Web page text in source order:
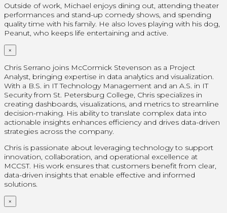
Outside of work, Michael enjoys dining out, attending theater
performances and stand-up comedy shows, and spending
quality time with his family. He also loves playing with his dog,
Peanut, who keeps life entertaining and active.
×
Chris Serrano joins McCormick Stevenson as a Project
Analyst, bringing expertise in data analytics and visualization.
With a B.S. in IT Technology Management and an A.S. in IT
Security from St. Petersburg College, Chris specializes in
creating dashboards, visualizations, and metrics to streamline
decision-making. His ability to translate complex data into
actionable insights enhances efficiency and drives data-driven
strategies across the company.
Chris is passionate about leveraging technology to support
innovation, collaboration, and operational excellence at
MCCST. His work ensures that customers benefit from clear,
data-driven insights that enable effective and informed
solutions.
×